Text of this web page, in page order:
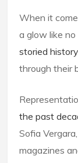
When it
a glow like
storied history
through their
the past
Sofia
magazines